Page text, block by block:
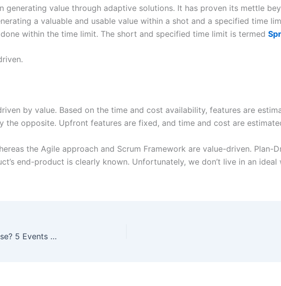
generating value through adaptive solutions. It has proven its mettle
a valuable and usable value within a shot and a specified time
within the time limit. The short and specified time limit is termed
by value. Based on the time and cost availability, features are
the opposite. Upfront features are fixed, and time and cost are
the Agile approach and Scrum Framework are value-driven. Plan-
end-product is clearly known. Unfortunately, we don’t live in an
Sprint Itself Is An Event In Scrum? True Or False? 5 Events In Scrum.